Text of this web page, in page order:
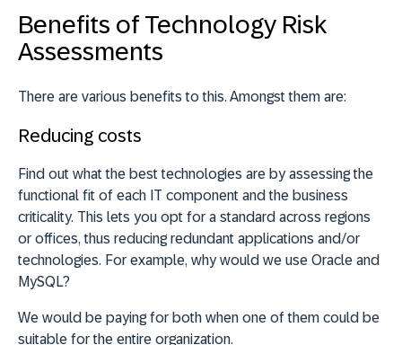
Benefits of Technology Risk
Assessments
There are various benefits to this. Amongst them are:
Reducing costs
Find out what the best technologies are by assessing the
functional fit of each IT component and the business
criticality. This lets you opt for a standard across regions
or offices, thus reducing redundant applications and/or
technologies. For example, why would we use Oracle and
MySQL?
We would be paying for both when one of them could be
suitable for the entire organization.